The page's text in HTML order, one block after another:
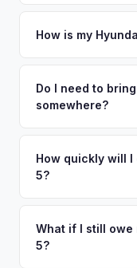
your vehicle's details
There's no
a free pickup at your
How is my
including what
similar vehicles,
true current market
Do I need to
somewhere?
no need to drive to a
you accept the offer,
How quickly will I
5?
funds are released
of the vehicle. No
What if I still owe
5?